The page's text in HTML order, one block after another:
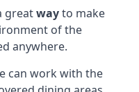
greatwayto make
of the
anywhere.
can work with the